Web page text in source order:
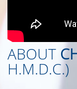
ABOUT
H.M.D.C.)